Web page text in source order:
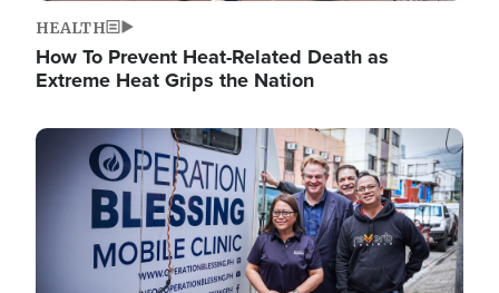
HEALTH
How To Prevent Heat-Related Death as
Extreme Heat Grips the Nation
Image